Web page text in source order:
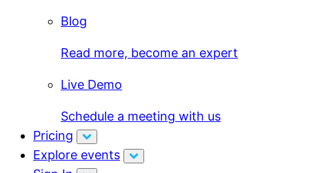
Blog
Read more, become an expert
Live Demo
Schedule a meeting with us
Pricing
Explore events